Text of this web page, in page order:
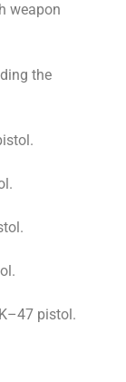
weapon
the
pistol.